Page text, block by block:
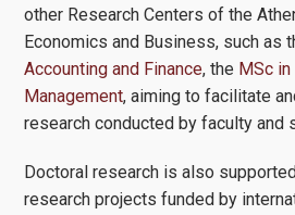
other Research Centers of the
Economics and Business, such as
Accounting and Finance, the MSc in
Management, aiming to facilitate
research conducted by faculty and
Doctoral research is also
research projects funded by